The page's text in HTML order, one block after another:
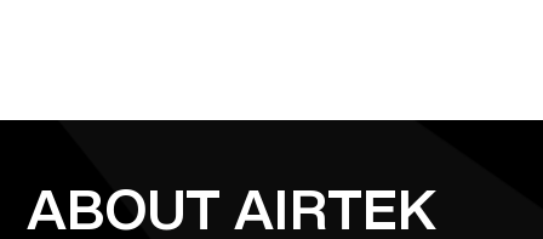
ABOUT AIRTEK